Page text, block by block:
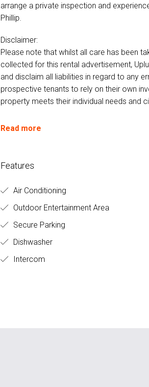
arrange a private inspection and
Phillip.
Disclaimer:
Please note that whilst all care has been
collected for this rental advertisement,
and disclaim all liabilities in regard to any
prospective tenants to rely on their own
property meets their individual needs and
Read more
Features
Air Conditioning
Outdoor Entertainment Area
Secure Parking
Dishwasher
Intercom